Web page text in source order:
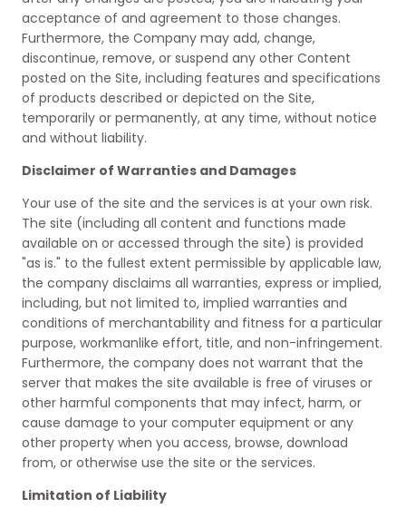
acceptance of and agreement to those changes.
Furthermore, the Company may add, change,
discontinue, remove, or suspend any other Content
posted on the Site, including features and specifications
of products described or depicted on the Site,
temporarily or permanently, at any time, without notice
and without liability.
Disclaimer of Warranties and Damages
Your use of the site and the services is at your own risk.
The site (including all content and functions made
available on or accessed through the site) is provided
"as is." to the fullest extent permissible by applicable law,
the company disclaims all warranties, express or implied,
including, but not limited to, implied warranties and
conditions of merchantability and fitness for a particular
purpose, workmanlike effort, title, and non-infringement.
Furthermore, the company does not warrant that the
server that makes the site available is free of viruses or
other harmful components that may infect, harm, or
cause damage to your computer equipment or any
other property when you access, browse, download
from, or otherwise use the site or the services.
Limitation of Liability